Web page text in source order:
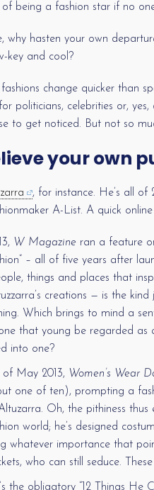
of being a fashion star if no
why hasten your own
key and cool?
change quicker than
politicians, celebrities or,
to get noticed. But not so
your own
, for instance. He’s all
A-List. A quick
W Magazine ran a feature
– all of five years after
things and places that
creations — is the
Which brings to mind a
that young be regarded
into one?
May 2013, Women’s Wear
one of ten), prompting a
Oh, the pithiness thus
world; he’s designed
whatever importance that
who can still seduce.
the obligatory “12 Things He